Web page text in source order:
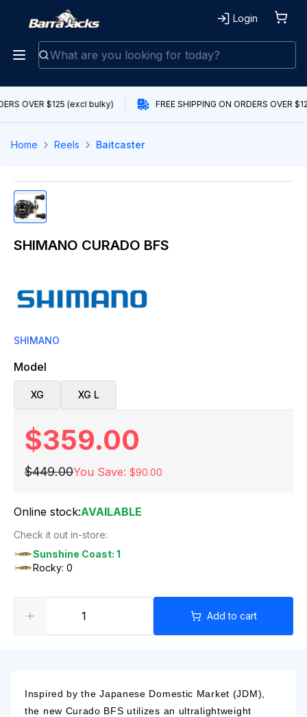
Login
OVER $125 (excl bulky) FREE SHIPPING ON ORDERS OVER
Home Reels Baitcaster
SHIMANO CURADO BFS
SHIMANO
Model
XG XG L
$359.00
$449.00You Save: $90.00
Online stock:AVAILABLE
Check it out in-store:
Sunshine Coast: 1
Rocky: 0
Add to cart
Inspired by the Japanese Domestic Market (JDM),
the new Curado BFS utilizes an ultralightweight